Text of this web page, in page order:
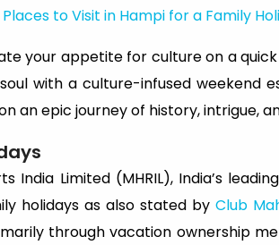
Places to Visit in Hampi for a Family
your appetite for culture on a
with a culture-infused weekend
an epic journey of history, intrigue,
India Limited (MHRIL), India’s
holidays as also stated by Club
through vacation ownership